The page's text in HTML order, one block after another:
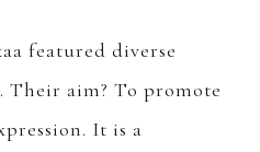
featured diverse
Their aim? To promote
It is a